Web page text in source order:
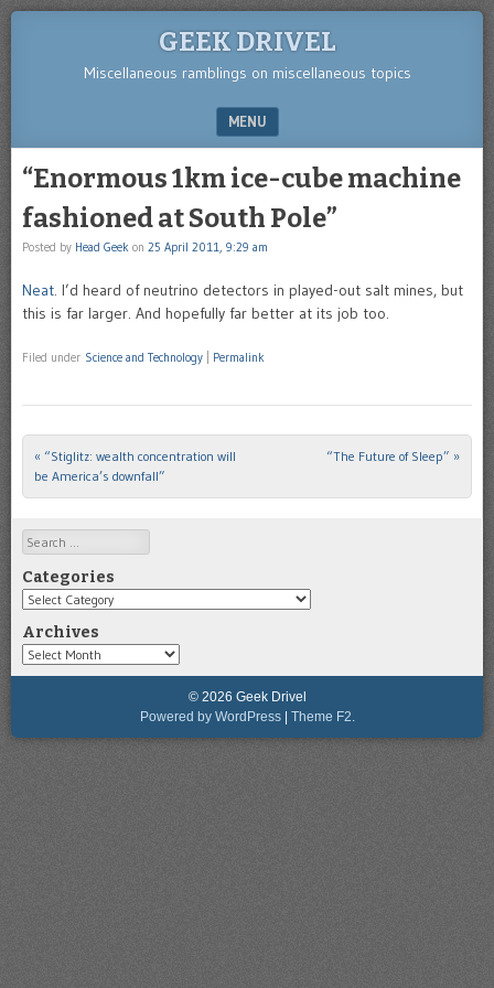
GEEK DRIVEL
Miscellaneous ramblings on miscellaneous topics
MENU
“Enormous 1km ice-cube machine
fashioned at South Pole”
Posted by Head Geek on 25 April 2011, 9:29 am
Neat. I’d heard of neutrino detectors in played-out salt mines, but
this is far larger. And hopefully far better at its job too.
Filed under Science and Technology Permalink
Post navigation
« “Stiglitz: wealth concentration will
be America’s downfall”
“The Future of Sleep” »
Search
Categories
Categories
Archives
Archives
© 2026 Geek Drivel
Powered by WordPress | Theme F2.